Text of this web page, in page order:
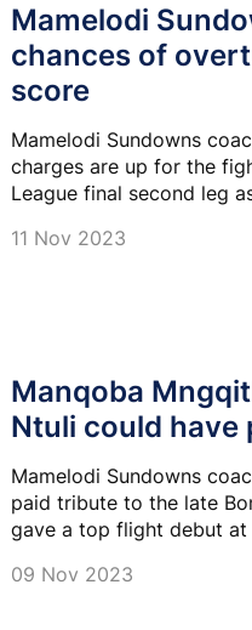
Mamelodi
chances of
score
Mamelodi Sundowns
charges are up for the
League final second leg
11 Nov 2023
Manqoba
Ntuli could have
Mamelodi Sundowns
paid tribute to the late
gave a top flight debut
09 Nov 2023